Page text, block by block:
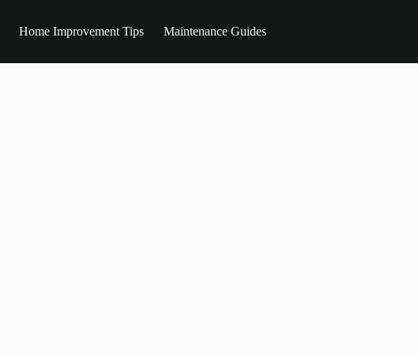
Home Improvement Tips Maintenance Guides